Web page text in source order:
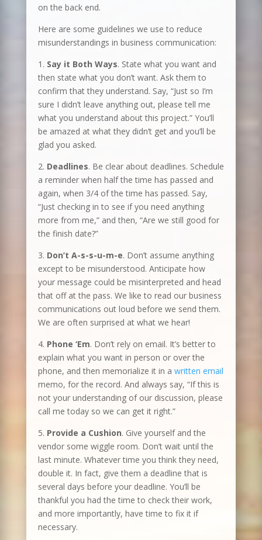
on the back end.
Here are some guidelines we use to reduce
misunderstandings in business communication:
1. Say it Both Ways. State what you want and
then state what you don’t want. Ask them to
confirm that they understand. Say, “Just so I’m
sure I didn’t leave anything out, please tell me
what you understand about this project.” You’ll
be amazed at what they didn’t get and you’ll be
glad you asked.
2. Deadlines. Be clear about deadlines. Schedule
a reminder when half the time has passed and
again, when 3/4 of the time has passed. Say,
“Just checking in to see if you need anything
more from me,” and then, “Are we still good for
the finish date?”
3. Don’t A-s-s-u-m-e. Don’t assume anything
except to be misunderstood. Anticipate how
your message could be misinterpreted and head
that off at the pass. We like to read our business
communications out loud before we send them.
We are often surprised at what we hear!
4. Phone ‘Em. Don’t rely on email. It’s better to
explain what you want in person or over the
phone, and then memorialize it in a written email
memo, for the record. And always say, “If this is
not your understanding of our discussion, please
call me today so we can get it right.”
5. Provide a Cushion. Give yourself and the
vendor some wiggle room. Don’t wait until the
last minute. Whatever time you think they need,
double it. In fact, give them a deadline that is
several days before your deadline. You’ll be
thankful you had the time to check their work,
and more importantly, have time to fix it if
necessary.